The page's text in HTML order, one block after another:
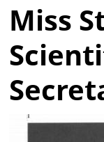
Miss